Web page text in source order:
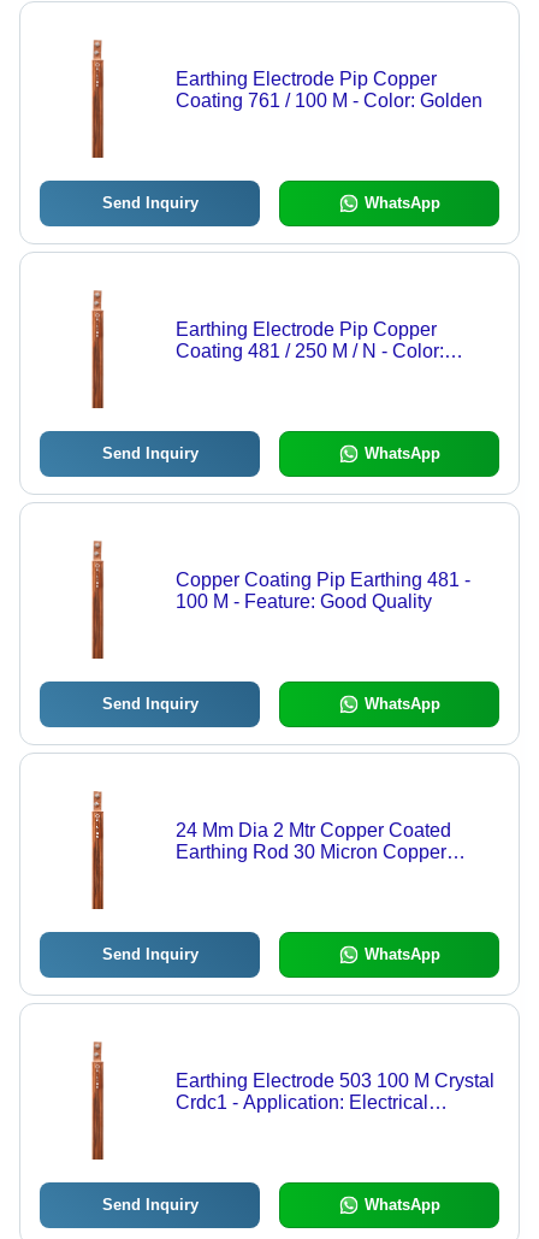
Earthing Electrode Pip Copper
Coating 761 / 100 M - Color: Golden
Send Inquiry WhatsApp
Earthing Electrode Pip Copper
Coating 481 / 250 M / N - Color:
Send Inquiry WhatsApp
Copper Coating Pip Earthing 481 -
100 M - Feature: Good Quality
Send Inquiry WhatsApp
24 Mm Dia 2 Mtr Copper Coated
Earthing Rod 30 Micron Copper
Send Inquiry WhatsApp
Earthing Electrode 503 100 M Crystal
Crdc1 - Application: Electrical
Send Inquiry WhatsApp